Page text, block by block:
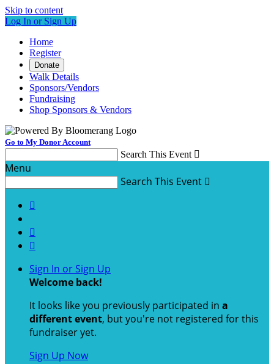
Skip to content
Log In or Sign Up
Home
Register
Donate
Walk Details
Sponsors/Vendors
Fundraising
Shop Sponsors & Vendors
Go to My Donor Account
Search This Event 
Menu
Search This Event 



Sign In or Sign Up
Welcome back!
It looks like you previously participated in a
different event, but you're not registered for this
fundraiser yet.
Sign Up Now